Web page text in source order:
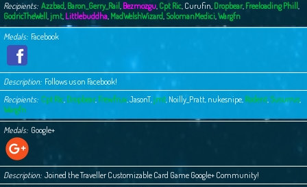
Recipients Azzbad, Baron_Gerry_Rail , Bezmozgu, Cpt Ric, Curufin, Dropbear, Freeloading Phill ,
GodricTheWell ,jmt, Littlebuddha, MadWelshWizard, SolomanMedici,Wargfn
Medals Facebook
Description Follows us on Facebook!
Recipients Cpt Ric, Dropbear, Frewfrux,JasonT,jmt, Noilly_Pratt, nukesnipe, Rodent, Susurrus,
Wargfn
Medals Google+
Description Joined the Traveller Customizable Card Game Google+ Community!